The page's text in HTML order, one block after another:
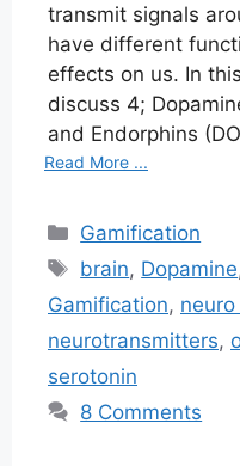
transmit signals
have different
effects on us. In
discuss 4;
and Endorphins
Read More ...
Categories
Gamification
Tags
brain, Dopamine
Gamification,
neurotransmitters,
serotonin
8 Comments